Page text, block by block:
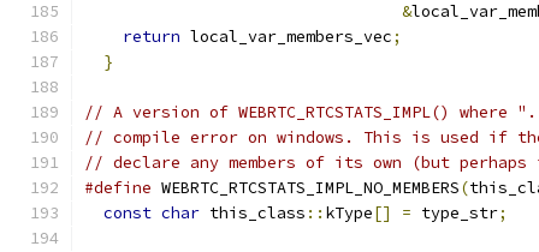
&
return local_var_members_vec;
}
// A version of WEBRTC_RTCSTATS_IMPL()
// compile error on windows. This is used if
// declare any members of its own (but
#define WEBRTC_RTCSTATS_IMPL_NO_MEMBERS(
const char this_class :: kType[] = type_str;